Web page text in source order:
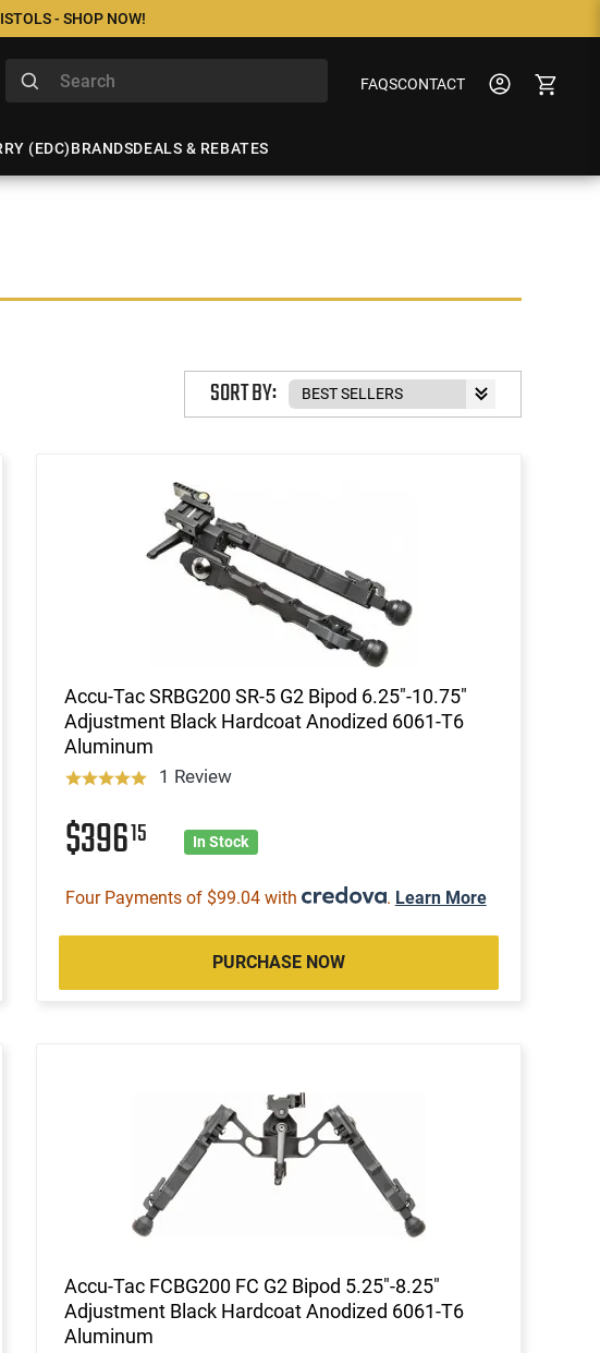
- SHOP NOW!
FAQSCONTACT
(EDC)BRANDSDEALS & REBATES
SORT BY:
Accu-Tac SRBG200 SR-5 G2 Bipod 6.25"-10.75"
Adjustment Black Hardcoat Anodized 6061-T6
Aluminum
1 Review
$39615 In Stock
Four Payments of $99.04 with . Learn More
PURCHASE NOW
Accu-Tac FCBG200 FC G2 Bipod 5.25"-8.25"
Adjustment Black Hardcoat Anodized 6061-T6
Aluminum